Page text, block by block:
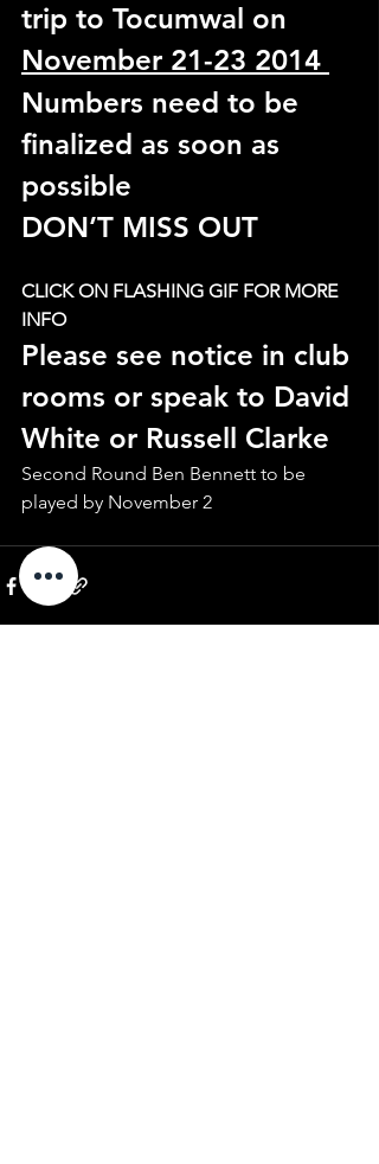
trip to Tocumwal on
November 21-23 2014
Numbers need to be
finalized as soon as
possible
DON’T MISS OUT
CLICK ON FLASHING GIF FOR MORE
INFO
Please see notice in club
rooms or speak to David
White or Russell Clarke
Second Round Ben Bennett to be
played by November 2